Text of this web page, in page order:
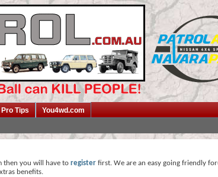
Pro Tips You4wd.com
then you will have to register first. We are an easy going friendly
benefits.